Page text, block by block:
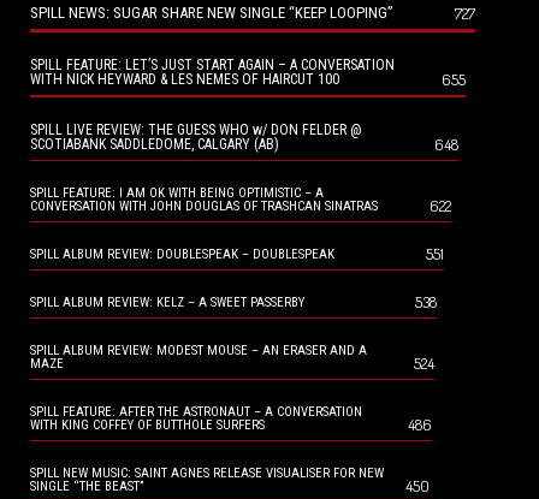
SPILL NEWS: SUGAR SHARE NEW SINGLE “KEEP LOOPING” 727
SPILL FEATURE: LET’S JUST START AGAIN – A CONVERSATION
WITH NICK HEYWARD & LES NEMES OF HAIRCUT 100
655
SPILL LIVE REVIEW: THE GUESS WHO w/ DON FELDER @
SCOTIABANK SADDLEDOME, CALGARY (AB)
648
SPILL FEATURE: I AM OK WITH BEING OPTIMISTIC – A
CONVERSATION WITH JOHN DOUGLAS OF TRASHCAN SINATRAS
622
SPILL ALBUM REVIEW: DOUBLESPEAK – DOUBLESPEAK 551
SPILL ALBUM REVIEW: KELZ – A SWEET PASSERBY 538
SPILL ALBUM REVIEW: MODEST MOUSE – AN ERASER AND A
MAZE
524
SPILL FEATURE: AFTER THE ASTRONAUT – A CONVERSATION
WITH KING COFFEY OF BUTTHOLE SURFERS
486
SPILL NEW MUSIC: SAINT AGNES RELEASE VISUALISER FOR NEW
SINGLE “THE BEAST”
450